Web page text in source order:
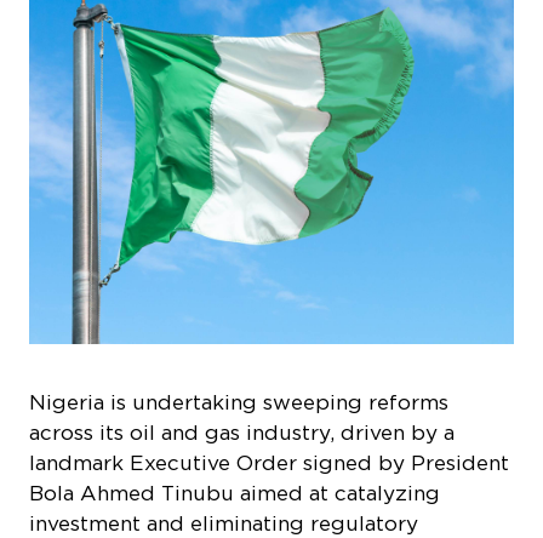
Nigeria is undertaking sweeping reforms
across its oil and gas industry, driven by a
landmark Executive Order signed by President
Bola Ahmed Tinubu aimed at catalyzing
investment and eliminating regulatory